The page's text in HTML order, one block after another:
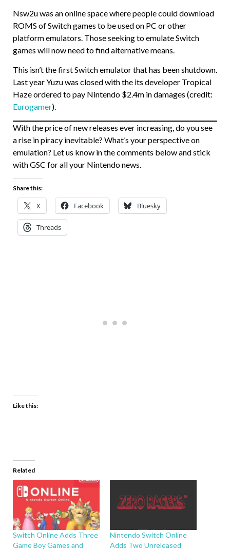
Nsw2u was an online space where people could download
ROMS of Switch games to be used on PC or other
platform emulators. Those seeking to emulate Switch
games will now need to find alternative means.
This isn’t the first Switch emulator that has been shutdown.
Last year Yuzu was closed with the its developer Tropical
Haze ordered to pay Nintendo $2.4m in damages (credit:
Eurogamer).
With the price of new releases ever increasing, do you see
a rise in piracy inevitable? What’s your perspective on
emulation? Let us know in the comments below and stick
with GSC for all your Nintendo news.
Share this:
X Facebook Bluesky
Threads
Like this:
Related
Switch Online Adds Three
Game Boy Games and
Nintendo Switch Online
Adds Two Unreleased